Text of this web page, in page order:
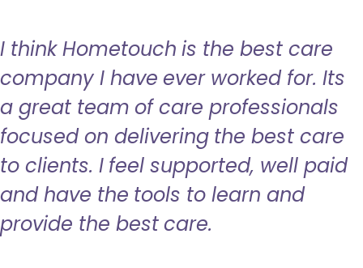
I think Hometouch is the best care
company I have ever worked for. Its
a great team of care professionals
focused on delivering the best care
to clients. I feel supported, well paid
and have the tools to learn and
provide the best care.